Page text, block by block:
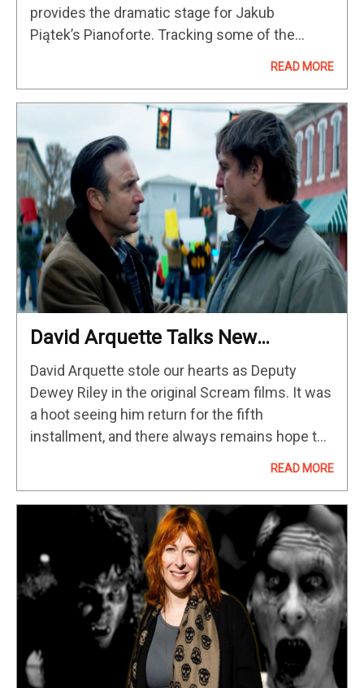
provides the dramatic stage for Jakub
Piątek’s Pianoforte. Tracking some of the
crowdpleasing documentary, which premiered
at Sundance 2023, is lensed by…
READ MORE
David Arquette Talks New
Environmental Drama On Sacred
Ground
David Arquette stole our hearts as Deputy
Dewey Riley in the original Scream films. It was
a hoot seeing him return for the fifth
installment, and there always remains hope to
READ MORE